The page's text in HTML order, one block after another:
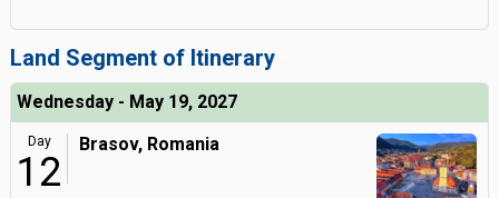
Land Segment of Itinerary
Wednesday - May 19, 2027
Day
12
Brasov, Romania